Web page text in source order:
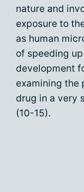
nature and
exposure to
as human
of speeding
development
examining the
drug in a very
(10-15).